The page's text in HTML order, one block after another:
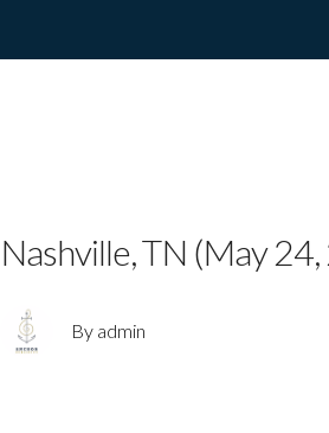
Nashville, TN (May
By admin